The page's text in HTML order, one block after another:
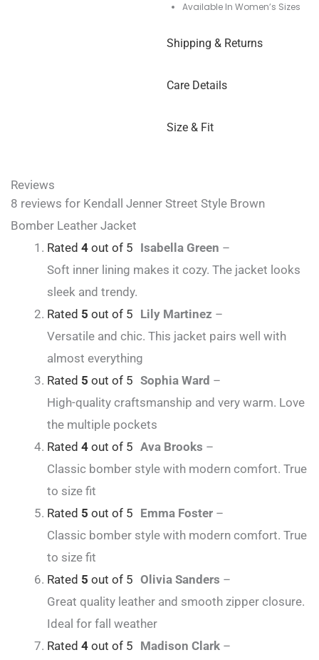
Available In Women’s Sizes
Shipping & Returns
Care Details
Size & Fit
Reviews
8 reviews for Kendall Jenner Street Style Brown
Bomber Leather Jacket
Rated 4 out of 5 Isabella Green –
Soft inner lining makes it cozy. The jacket looks
sleek and trendy.
Rated 5 out of 5 Lily Martinez –
Versatile and chic. This jacket pairs well with
almost everything
Rated 5 out of 5 Sophia Ward –
High-quality craftsmanship and very warm. Love
the multiple pockets
Rated 4 out of 5 Ava Brooks –
Classic bomber style with modern comfort. True
to size fit
Rated 5 out of 5 Emma Foster –
Classic bomber style with modern comfort. True
to size fit
Rated 5 out of 5 Olivia Sanders –
Great quality leather and smooth zipper closure.
Ideal for fall weather
Rated 4 out of 5 Madison Clark –